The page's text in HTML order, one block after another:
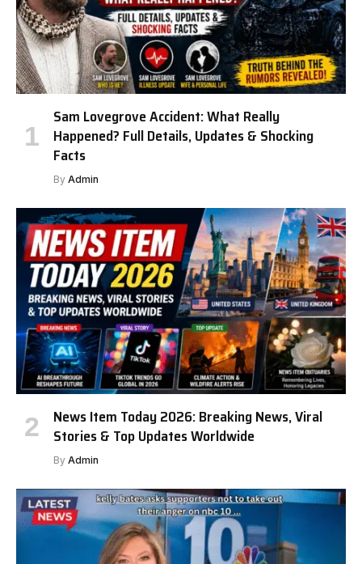
Sam Lovegrove Accident: What Really
Happened? Full Details, Updates & Shocking
Facts
By Admin
News Item Today 2026: Breaking News, Viral
Stories & Top Updates Worldwide
By Admin